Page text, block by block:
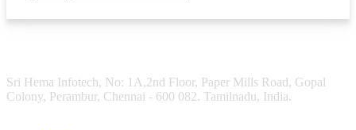
Sri Hema Infotech, No: 1A,2nd Floor, Paper Mills Road, Gopal
Colony, Perambur, Chennai - 600 082. Tamilnadu, India.